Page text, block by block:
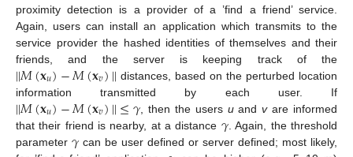
proximity detection is a provider of a ’find a friend’ service.
Again, users can install an application which transmits to the
service provider the hashed identities of themselves and their
friends, and the server is keeping track of the
||𝑀(𝐱𝑢)−𝑀(𝐱𝑣)|| distances, based on the perturbed location
information transmitted by each user. If
||𝑀(𝐱𝑢)−𝑀(𝐱𝑣)||≤𝛾 , then the users uandvare informed
that their friend is nearby, at a distance 𝛾. Again, the threshold
parameter 𝛾 can be user defined or server defined; most likely,